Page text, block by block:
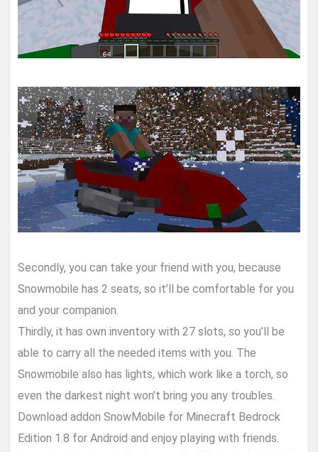
Secondly, you can take your friend with you, because
Snowmobile has 2 seats, so it’ll be comfortable for you
and your companion.
Thirdly, it has own inventory with 27 slots, so you’ll be
able to carry all the needed items with you. The
Snowmobile also has lights, which work like a torch, so
even the darkest night won’t bring you any troubles.
Download addon SnowMobile for Minecraft Bedrock
Edition 1.8 for Android and enjoy playing with friends.